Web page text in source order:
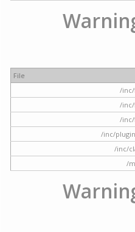
File
/
/
/
/inc/
/inc/
/